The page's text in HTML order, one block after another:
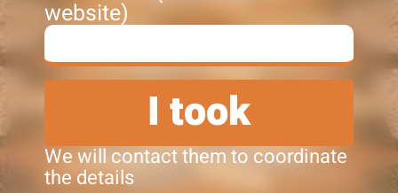
website)
I took
We will contact them to coordinate
the details